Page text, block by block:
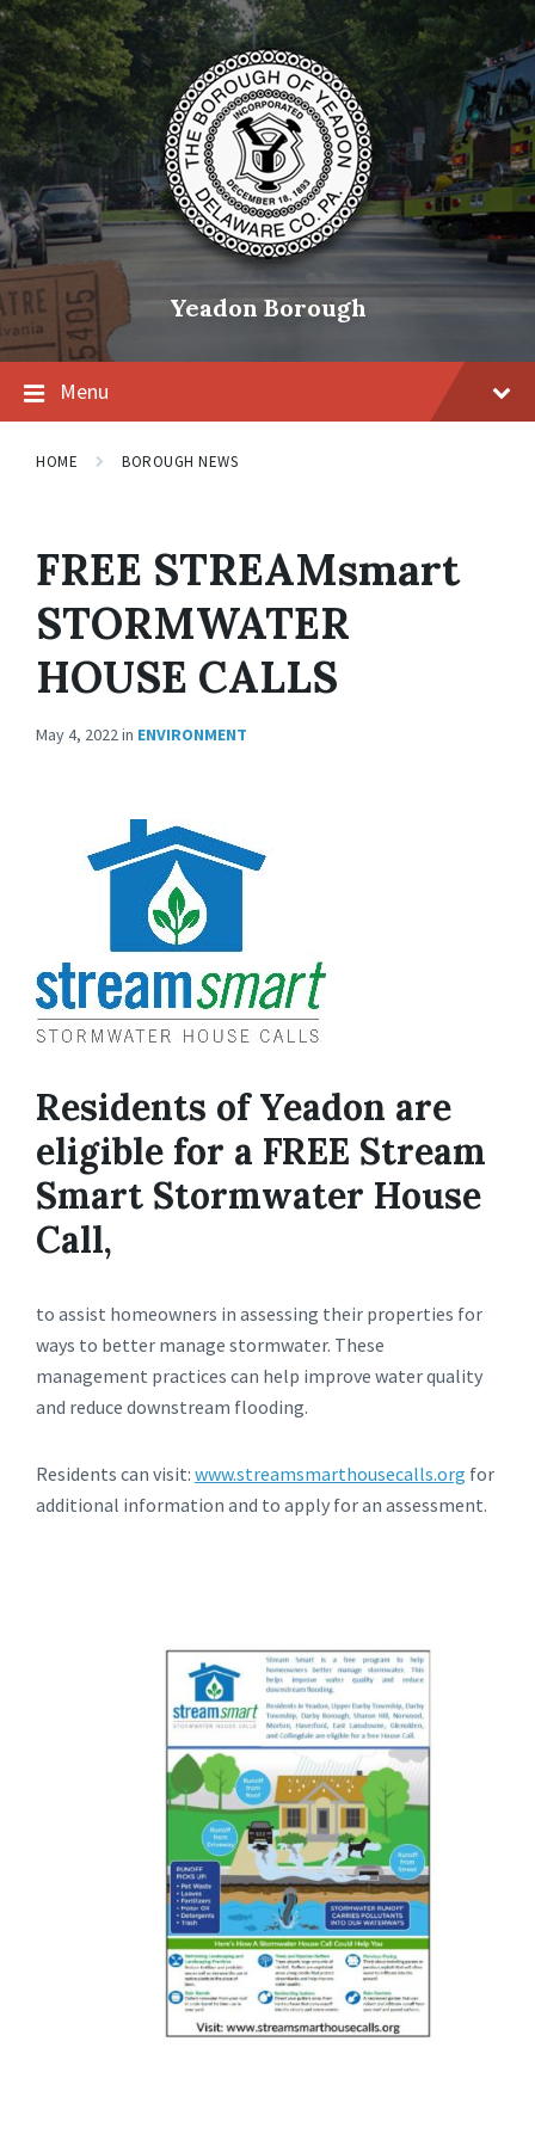
Skip
content
Skip
main
navigation
Skip
footer
Yeadon Borough
Menu
HOME BOROUGH NEWS
FREE STREAMsmart
STORMWATER
HOUSE CALLS
May 4, 2022in ENVIRONMENT
Residents of Yeadon are
eligible for a FREE Stream
Smart Stormwater House
Call,
to assist homeowners in assessing their properties for
ways to better manage stormwater. These
management practices can help improve water quality
and reduce downstream flooding.
Residents can visit: www.streamsmarthousecalls.org for
additional information and to apply for an assessment.